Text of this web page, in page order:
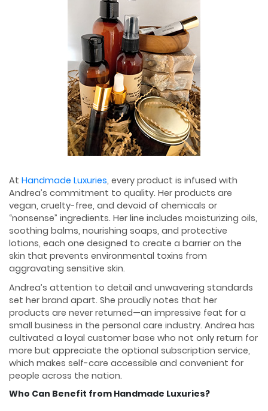
At Handmade Luxuries, every product is infused with
Andrea’s commitment to quality. Her products are
vegan, cruelty-free, and devoid of chemicals or
“nonsense” ingredients. Her line includes moisturizing oils,
soothing balms, nourishing soaps, and protective
lotions, each one designed to create a barrier on the
skin that prevents environmental toxins from
aggravating sensitive skin.
Andrea’s attention to detail and unwavering standards
set her brand apart. She proudly notes that her
products are never returned—an impressive feat for a
small business in the personal care industry. Andrea has
cultivated a loyal customer base who not only return for
more but appreciate the optional subscription service,
which makes self-care accessible and convenient for
people across the nation.
Who Can Benefit from Handmade Luxuries?